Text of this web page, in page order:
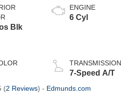
Blk
ENGINE
6 Cyl
TRANSMISSION
7-Speed A/T
(2 Reviews) - Edmunds.com